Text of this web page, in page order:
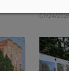
07/24/